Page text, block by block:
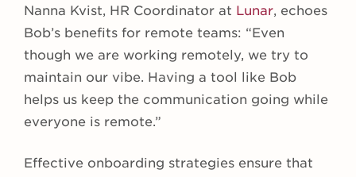
Nanna Kvist, HR Coordinator at Lunar, echoes
Bob’s benefits for remote teams: “Even
though we are working remotely, we try to
maintain our vibe. Having a tool like Bob
helps us keep the communication going while
everyone is remote.”
Effective onboarding strategies ensure that